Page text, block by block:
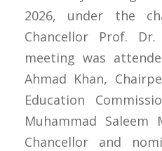
2026, under the
Chancellor Prof.
meeting was
Ahmad Khan,
Education
Muhammad Saleem
Chancellor and